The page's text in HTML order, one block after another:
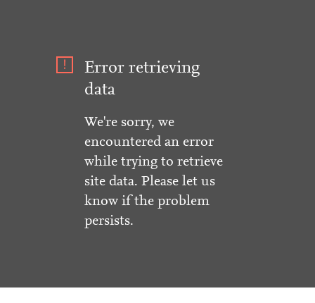
Error retrieving
data
We're sorry, we
encountered an error
while trying to retrieve
site data. Please let us
know if the problem
persists.